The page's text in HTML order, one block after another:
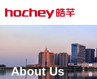
About Us